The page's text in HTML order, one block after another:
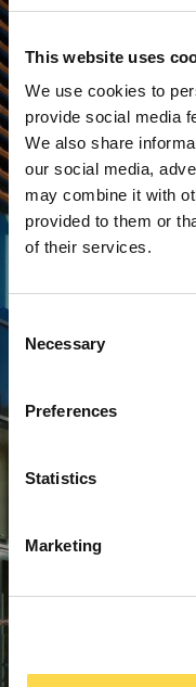
This website uses
We use cookies to
provide social media
We also share
our social media,
may combine it with
provided to them or
of their services.
Consent
Selection
Necessary
Preferences
Statistics
Marketing